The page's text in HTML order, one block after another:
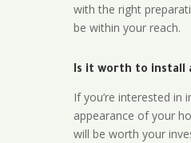
with the right
be within your reach.
Is it worth to install
If you’re interested in
appearance of your
will be worth your